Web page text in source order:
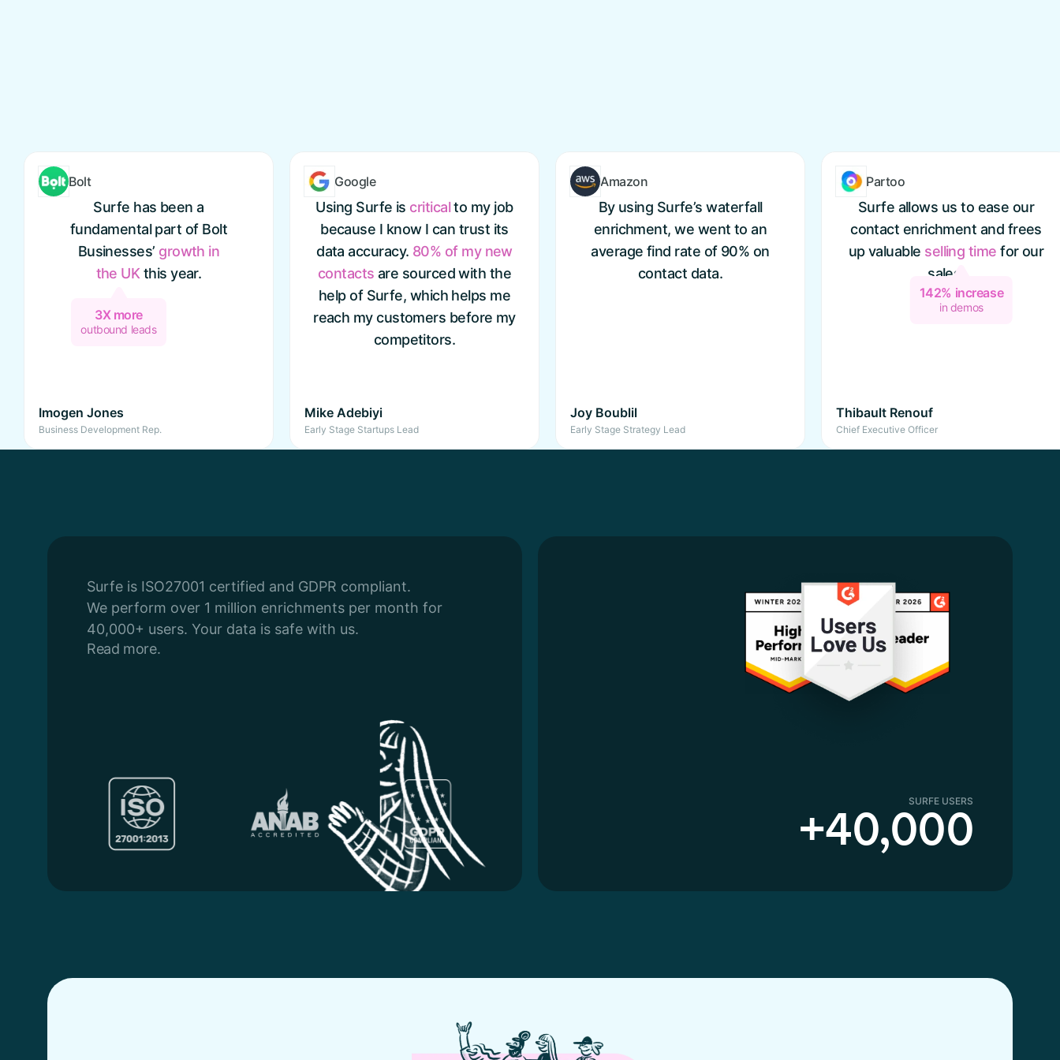
Bolt
Surfe has been a
fundamental part of Bolt
Businesses’ growth in
the UK this year.
3X more
outbound leads
Imogen Jones
Business Development Rep.
Google
Using Surfe is criticalto my job
because I know I can trust its
data accuracy. 80% of my new
contacts are sourced with the
help of Surfe, which helps me
reach my customers before my
competitors.
Mike Adebiyi
Early Stage Startups Lead
Amazon
By using Surfe’s waterfall
enrichment, we went to an
average find rate of 90% on
contact data.
Joy Boublil
Early Stage Strategy Lead
Partoo
Surfe allows us to ease our
contact enrichment and frees
up valuable selling time for our
sales.
142% increase
in demos
Thibault Renouf
Chief Executive Officer
Surfe is ISO27001 certified and GDPR compliant.
We perform over 1 million enrichments per month for
40,000+ users. Your data is safe with us.
Read more.
SURFE USERS
+40,000